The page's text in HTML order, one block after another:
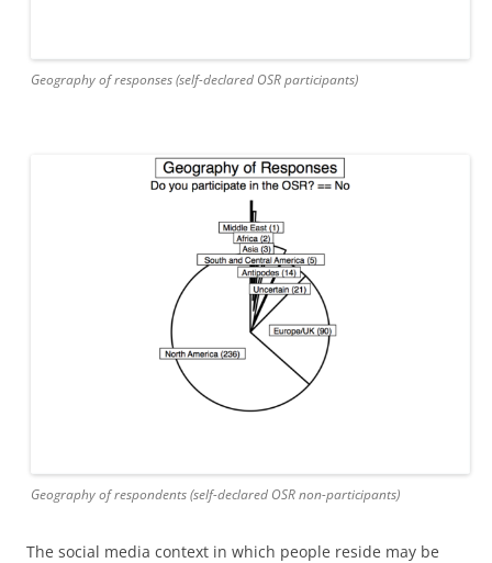
Geography of responses (self-declared OSR participants)
Geography of respondents (self-declared OSR non-participants)
The social media context in which people reside may be